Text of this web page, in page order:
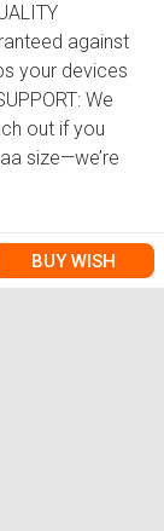
against
your devices
We
out if you
size—we’re
BUY WISH